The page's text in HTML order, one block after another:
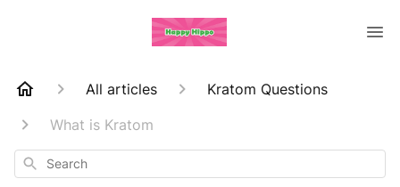
All articles
Kratom Questions
What is Kratom
Search